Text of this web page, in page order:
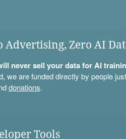
Advertising, Zero AI
never sell your data for AI
we are funded directly by people
donations.
Tools